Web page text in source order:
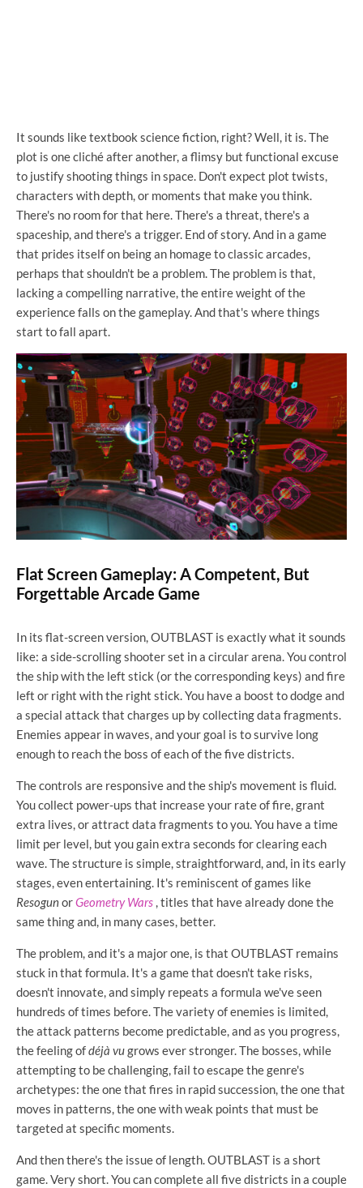
It sounds like textbook science fiction, right? Well, it is. The
plot is one cliché after another, a flimsy but functional excuse
to justify shooting things in space. Don't expect plot twists,
characters with depth, or moments that make you think.
There's no room for that here. There's a threat, there's a
spaceship, and there's a trigger. End of story. And in a game
that prides itself on being an homage to classic arcades,
perhaps that shouldn't be a problem. The problem is that,
lacking a compelling narrative, the entire weight of the
experience falls on the gameplay. And that's where things
start to fall apart.
Flat Screen Gameplay: A Competent, But
Forgettable Arcade Game
In its flat-screen version, OUTBLAST is exactly what it sounds
like: a side-scrolling shooter set in a circular arena. You control
the ship with the left stick (or the corresponding keys) and fire
left or right with the right stick. You have a boost to dodge and
a special attack that charges up by collecting data fragments.
Enemies appear in waves, and your goal is to survive long
enough to reach the boss of each of the five districts.
The controls are responsive and the ship's movement is fluid.
You collect power-ups that increase your rate of fire, grant
extra lives, or attract data fragments to you. You have a time
limit per level, but you gain extra seconds for clearing each
wave. The structure is simple, straightforward, and, in its early
stages, even entertaining. It's reminiscent of games like
ResogunorGeometry Wars , titles that have already done the
same thing and, in many cases, better.
The problem, and it's a major one, is that OUTBLAST remains
stuck in that formula. It's a game that doesn't take risks,
doesn't innovate, and simply repeats a formula we've seen
hundreds of times before. The variety of enemies is limited,
the attack patterns become predictable, and as you progress,
the feeling ofdéjà vugrows ever stronger. The bosses, while
attempting to be challenging, fail to escape the genre's
archetypes: the one that fires in rapid succession, the one that
moves in patterns, the one with weak points that must be
targeted at specific moments.
And then there's the issue of length. OUTBLAST is a short
game. Very short. You can complete all five districts in a couple